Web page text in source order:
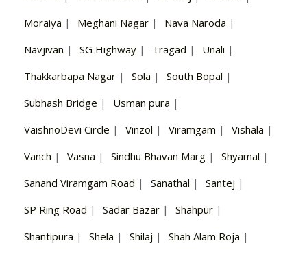
Moraiya | Meghani Nagar | Nava Naroda |
Navjivan | SG Highway | Tragad | Unali |
Thakkarbapa Nagar | Sola | South Bopal |
Subhash Bridge | Usman pura |
VaishnoDevi Circle | Vinzol | Viramgam | Vishala |
Vanch | Vasna | Sindhu Bhavan Marg | Shyamal |
Sanand Viramgam Road | Sanathal | Santej |
SP Ring Road | Sadar Bazar | Shahpur |
Shantipura | Shela | Shilaj | Shah Alam Roja |